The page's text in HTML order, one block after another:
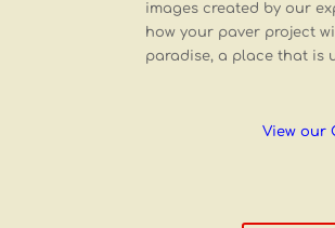
images created by our
how your paver project
paradise, a place that is
View our